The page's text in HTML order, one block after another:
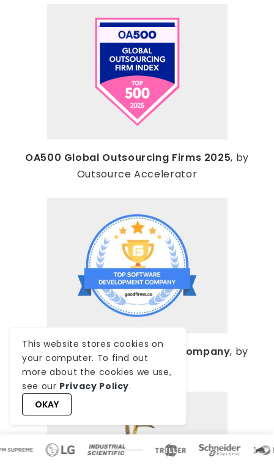
OA500 Global Outsourcing Firms 2025, by
Outsource Accelerator
Top Software Development Company, by
GoodFirms
This website stores cookies on
your computer. To find out
more about the cookies we use,
see our Privacy Policy.
OKAY